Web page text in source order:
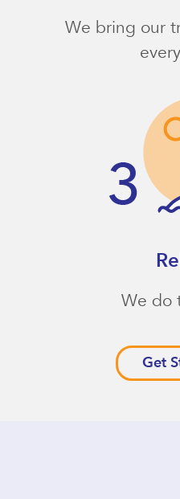
We bring our
We do
Get